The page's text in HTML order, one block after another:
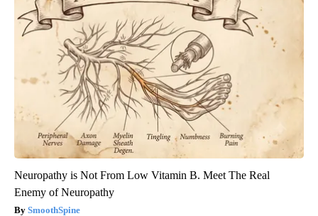
Neuropathy is Not From Low Vitamin B. Meet The Real
Enemy of Neuropathy
SmoothSpine